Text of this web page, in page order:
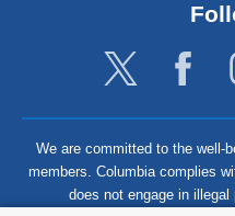
We are committed to the well-
members. Columbia complies
does not engage in